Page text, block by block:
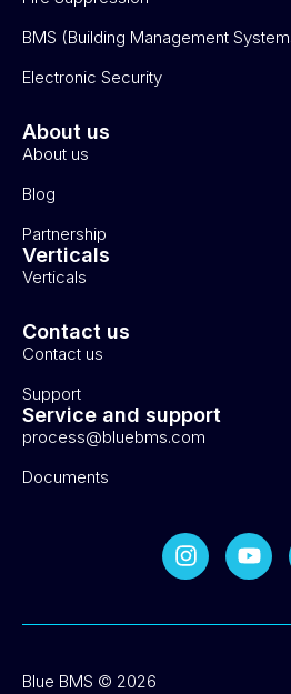
BMS (Building Management
Electronic Security
About us
About us
Blog
Partnership
Verticals
Verticals
Contact us
Contact us
Support
Service and support
process@bluebms.com
Documents
Blue BMS © 2026